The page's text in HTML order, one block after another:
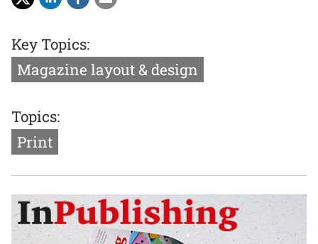
Key Topics:
Magazine layout & design
Topics:
Print